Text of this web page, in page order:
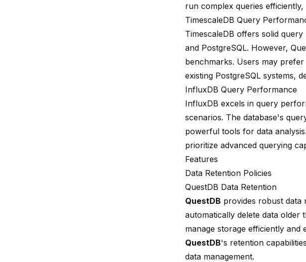
run complex queries
TimescaleDB Query
TimescaleDB offers solid
and PostgreSQL. However,
benchmarks. Users may
existing PostgreSQL systems,
InfluxDB Query Performance
InfluxDB excels in query
scenarios. The database's
powerful tools for data
prioritize advanced querying
Features
Data Retention Policies
QuestDB Data Retention
QuestDB provides robust data
automatically delete data older
manage storage efficiently and
QuestDB's retention
data management.